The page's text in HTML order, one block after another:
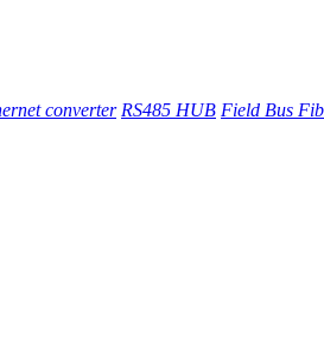
converter RS485 HUB Field Bus